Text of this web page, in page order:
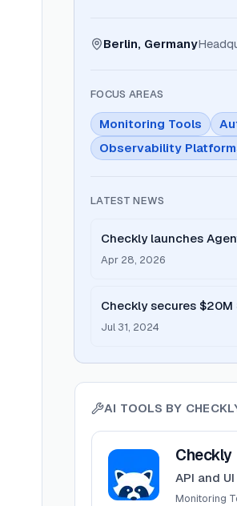
Berlin, Germany
FOCUS AREAS
Monitoring Tools
Observability
LATEST NEWS
Checkly launches
dynamic UIs.
Apr 28, 2026
Checkly secures
Code' platform.
Jul 31, 2024
AI TOOLS BY
View
Checkly
API and
Monitoring